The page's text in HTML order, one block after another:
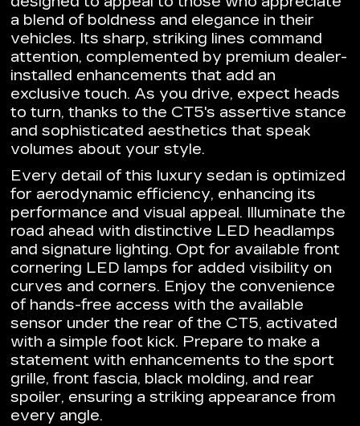
a blend of boldness and elegance in their
vehicles. Its sharp, striking lines command
attention, complemented by premium dealer-
installed enhancements that add an
exclusive touch. As you drive, expect heads
to turn, thanks to the CT5's assertive stance
and sophisticated aesthetics that speak
volumes about your style.
Every detail of this luxury sedan is optimized
for aerodynamic efficiency, enhancing its
performance and visual appeal. Illuminate the
road ahead with distinctive LED headlamps
and signature lighting. Opt for available front
cornering LED lamps for added visibility on
curves and corners. Enjoy the convenience
of hands-free access with the available
sensor under the rear of the CT5, activated
with a simple foot kick. Prepare to make a
statement with enhancements to the sport
grille, front fascia, black molding, and rear
spoiler, ensuring a striking appearance from
every angle.